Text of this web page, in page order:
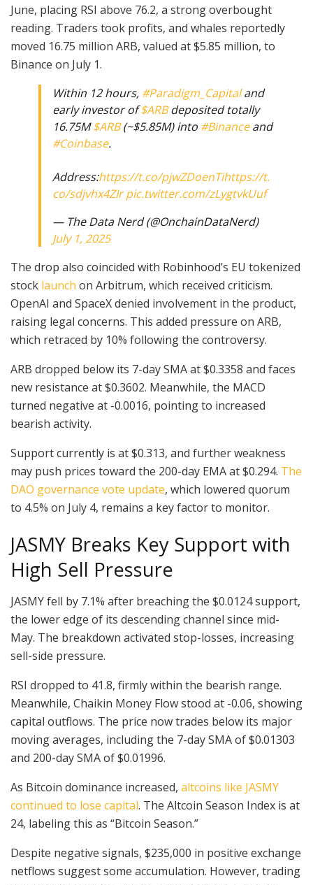
June, placing RSI above 76.2, a strong overbought
reading. Traders took profits, and whales reportedly
moved 16.75 million ARB, valued at $5.85 million, to
Binance on July 1.
Within 12 hours, #Paradigm_Capitaland
early investor of$ARBdeposited totally
16.75M$ARB(~$5.85M) into #Binanceand
#Coinbase.
Address:https://t.co/pjwZDoenTihttps://t.
co/sdjvhx4ZIr pic.twitter.com/zLygtvkUuf
— The Data Nerd (@OnchainDataNerd)
July 1, 2025
The drop also coincided with Robinhood’s EU tokenized
stock launch on Arbitrum, which received criticism.
OpenAI and SpaceX denied involvement in the product,
raising legal concerns. This added pressure on ARB,
which retraced by 10% following the controversy.
ARB dropped below its 7-day SMA at $0.3358 and faces
new resistance at $0.3602. Meanwhile, the MACD
turned negative at -0.0016, pointing to increased
bearish activity.
Support currently is at $0.313, and further weakness
may push prices toward the 200-day EMA at $0.294. The
DAO governance vote update, which lowered quorum
to 4.5% on July 4, remains a key factor to monitor.
JASMY Breaks Key Support with
High Sell Pressure
JASMY fell by 7.1% after breaching the $0.0124 support,
the lower edge of its descending channel since mid-
May. The breakdown activated stop-losses, increasing
sell-side pressure.
RSI dropped to 41.8, firmly within the bearish range.
Meanwhile, Chaikin Money Flow stood at -0.06, showing
capital outflows. The price now trades below its major
moving averages, including the 7-day SMA of $0.01303
and 200-day SMA of $0.01996.
As Bitcoin dominance increased, altcoins like JASMY
continued to lose capital. The Altcoin Season Index is at
24, labeling this as “Bitcoin Season.”
Despite negative signals, $235,000 in positive exchange
netflows suggest some accumulation. However, trading